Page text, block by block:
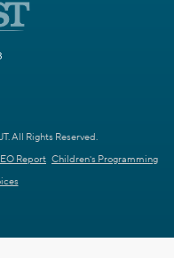
All Rights Reserved.
Report Children's Programming